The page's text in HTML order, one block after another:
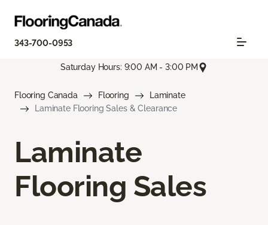
343-700-0953
Saturday Hours: 9:00 AM - 3:00 PM
Flooring Canada Flooring
Laminate
Laminate Flooring Sales & Clearance
Laminate
Flooring Sales